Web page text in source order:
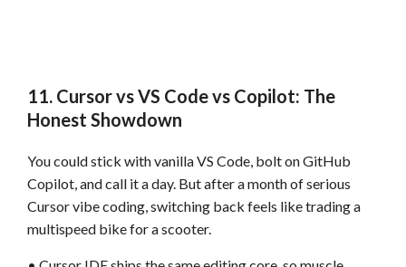
11. Cursor vs VS Code vs Copilot: The
Honest Showdown
You could stick with vanilla VS Code, bolt on GitHub
Copilot, and call it a day. But after a month of serious
Cursor vibe coding, switching back feels like trading a
multispeed bike for a scooter.